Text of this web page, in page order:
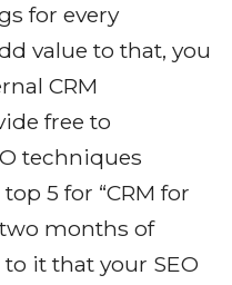
for every
value to that, you
CRM
free to
techniques
5 for “CRM for
months of
it that your SEO